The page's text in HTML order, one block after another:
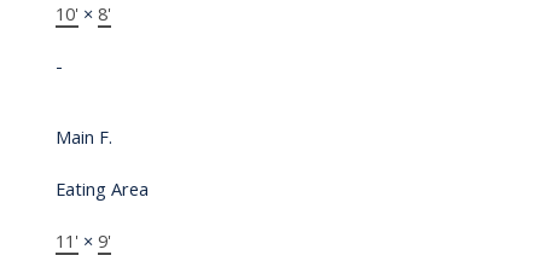
10' × 8'
-
Main F.
Eating Area
11' × 9'